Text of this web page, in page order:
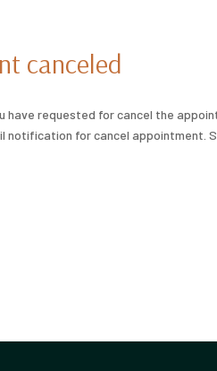
canceled
have requested for cancel the
notification for cancel appointment.